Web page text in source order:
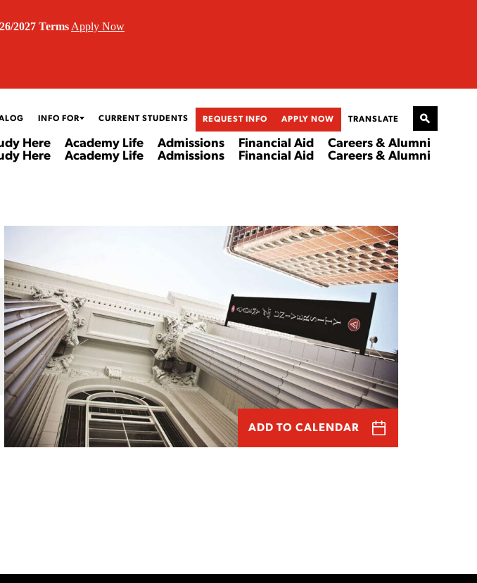
2027 Terms Apply Now
INFO FOR CURRENT STUDENTS REQUEST INFO APPLY NOW TRANSLATE
Here
Here
Academy Life
Academy Life
Admissions
Admissions
Financial Aid
Financial Aid
Careers & Alumni
Careers & Alumni
ADD TO CALENDAR